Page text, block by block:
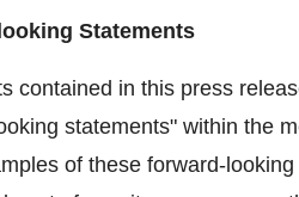
Statements
contained in this press
statements" within the
of these forward-